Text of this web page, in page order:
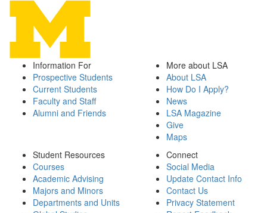
Information For
Prospective Students
Current Students
Faculty and Staff
Alumni and Friends
More about LSA
About LSA
How Do I Apply?
News
LSA Magazine
Give
Maps
Student Resources
Courses
Academic Advising
Majors and Minors
Departments and Units
Connect
Social Media
Update Contact Info
Contact Us
Privacy Statement